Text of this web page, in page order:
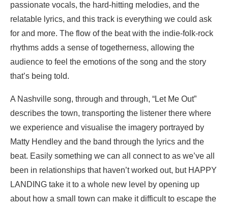
passionate vocals, the hard-hitting melodies, and the
relatable lyrics, and this track is everything we could ask
for and more. The flow of the beat with the indie-folk-rock
rhythms adds a sense of togetherness, allowing the
audience to feel the emotions of the song and the story
that’s being told.
A Nashville song, through and through, “Let Me Out”
describes the town, transporting the listener there where
we experience and visualise the imagery portrayed by
Matty Hendley and the band through the lyrics and the
beat. Easily something we can all connect to as we’ve all
been in relationships that haven’t worked out, but HAPPY
LANDING take it to a whole new level by opening up
about how a small town can make it difficult to escape the